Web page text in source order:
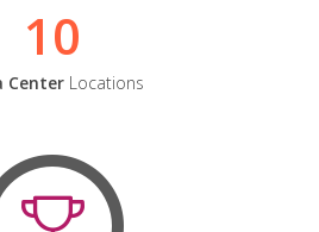
10
CenterLocations